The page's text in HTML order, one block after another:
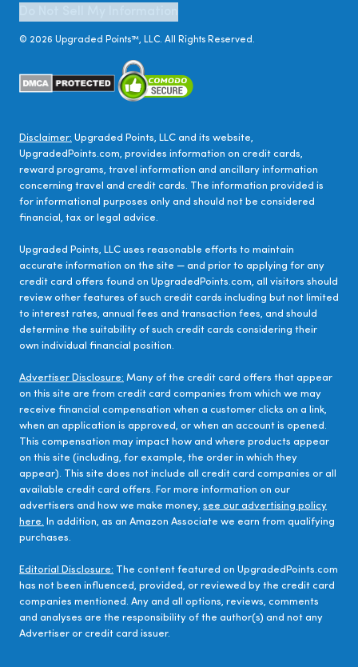
© 2026 Upgraded Points™, LLC. All Rights Reserved.
Disclaimer: Upgraded Points, LLC and its website,
UpgradedPoints.com, provides information on credit cards,
reward programs, travel information and ancillary information
concerning travel and credit cards. The information provided is
for informational purposes only and should not be considered
financial, tax or legal advice.
Upgraded Points, LLC uses reasonable efforts to maintain
accurate information on the site — and prior to applying for any
credit card offers found on UpgradedPoints.com, all visitors should
review other features of such credit cards including but not limited
to interest rates, annual fees and transaction fees, and should
determine the suitability of such credit cards considering their
own individual financial position.
Advertiser Disclosure: Many of the credit card offers that appear
on this site are from credit card companies from which we may
receive financial compensation when a customer clicks on a link,
when an application is approved, or when an account is opened.
This compensation may impact how and where products appear
on this site (including, for example, the order in which they
appear). This site does not include all credit card companies or all
available credit card offers. For more information on our
advertisers and how we make money, see our advertising policy
here. In addition, as an Amazon Associate we earn from qualifying
purchases.
Editorial Disclosure: The content featured on UpgradedPoints.com
has not been influenced, provided, or reviewed by the credit card
companies mentioned. Any and all options, reviews, comments
and analyses are the responsibility of the author(s) and not any
Advertiser or credit card issuer.